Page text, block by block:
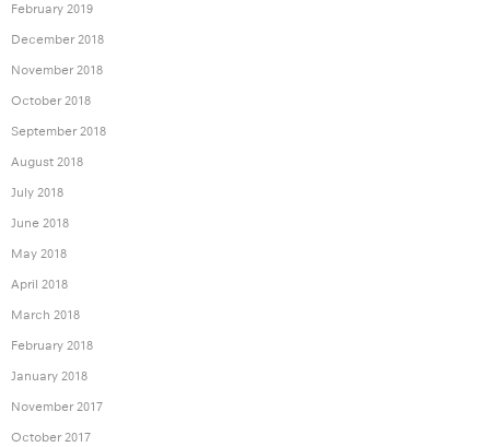
February 2019
December 2018
November 2018
October 2018
September 2018
August 2018
July 2018
June 2018
May 2018
April 2018
March 2018
February 2018
January 2018
November 2017
October 2017